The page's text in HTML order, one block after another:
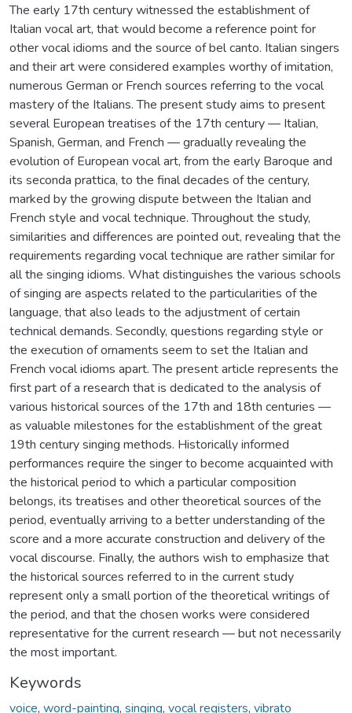
The early 17th century witnessed the establishment of
Italian vocal art, that would become a reference point for
other vocal idioms and the source of bel canto. Italian singers
and their art were considered examples worthy of imitation,
numerous German or French sources referring to the vocal
mastery of the Italians. The present study aims to present
several European treatises of the 17th century — Italian,
Spanish, German, and French — gradually revealing the
evolution of European vocal art, from the early Baroque and
its seconda prattica, to the final decades of the century,
marked by the growing dispute between the Italian and
French style and vocal technique. Throughout the study,
similarities and differences are pointed out, revealing that the
requirements regarding vocal technique are rather similar for
all the singing idioms. What distinguishes the various schools
of singing are aspects related to the particularities of the
language, that also leads to the adjustment of certain
technical demands. Secondly, questions regarding style or
the execution of ornaments seem to set the Italian and
French vocal idioms apart. The present article represents the
first part of a research that is dedicated to the analysis of
various historical sources of the 17th and 18th centuries —
as valuable milestones for the establishment of the great
19th century singing methods. Historically informed
performances require the singer to become acquainted with
the historical period to which a particular composition
belongs, its treatises and other theoretical sources of the
period, eventually arriving to a better understanding of the
score and a more accurate construction and delivery of the
vocal discourse. Finally, the authors wish to emphasize that
the historical sources referred to in the current study
represent only a small portion of the theoretical writings of
the period, and that the chosen works were considered
representative for the current research — but not necessarily
the most important.
Keywords
voice, word-painting, singing, vocal registers, vibrato